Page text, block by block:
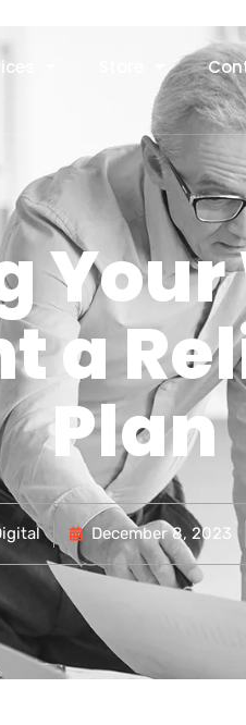
Your
a
Plan
December 8, 2023